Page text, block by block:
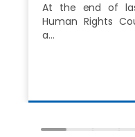
At the end of
Human Rights
a…